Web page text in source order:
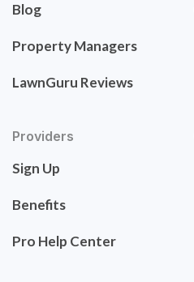
Blog
Property Managers
LawnGuru Reviews
Providers
Sign Up
Benefits
Pro Help Center